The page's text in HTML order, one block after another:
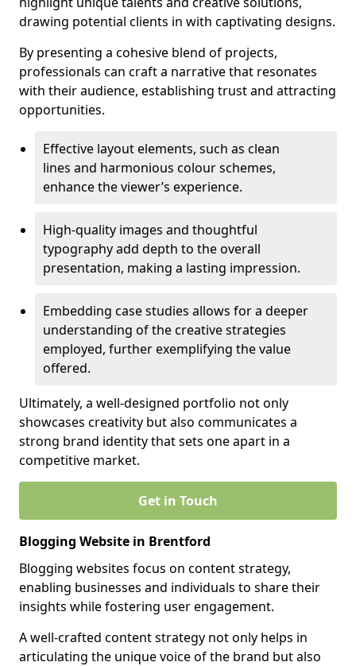
drawing potential clients in with captivating designs.
By presenting a cohesive blend of projects,
professionals can craft a narrative that resonates
with their audience, establishing trust and attracting
opportunities.
Effective layout elements, such as clean
lines and harmonious colour schemes,
enhance the viewer’s experience.
High-quality images and thoughtful
typography add depth to the overall
presentation, making a lasting impression.
Embedding case studies allows for a deeper
understanding of the creative strategies
employed, further exemplifying the value
offered.
Ultimately, a well-designed portfolio not only
showcases creativity but also communicates a
strong brand identity that sets one apart in a
competitive market.
Get in Touch
Blogging Website in Brentford
Blogging websites focus on content strategy,
enabling businesses and individuals to share their
insights while fostering user engagement.
A well-crafted content strategy not only helps in
articulating the unique voice of the brand but also